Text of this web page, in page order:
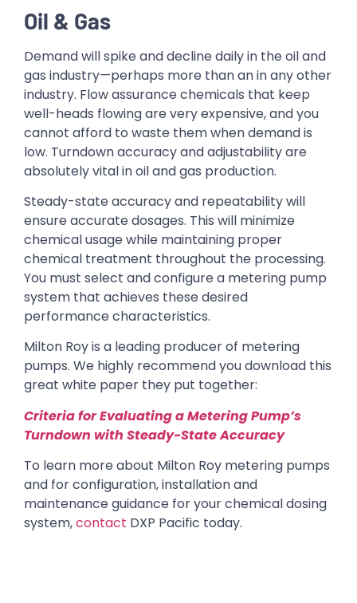
Oil & Gas
Demand will spike and decline daily in the oil and
gas industry—perhaps more than an in any other
industry. Flow assurance chemicals that keep
well-heads flowing are very expensive, and you
cannot afford to waste them when demand is
low. Turndown accuracy and adjustability are
absolutely vital in oil and gas production.
Steady-state accuracy and repeatability will
ensure accurate dosages. This will minimize
chemical usage while maintaining proper
chemical treatment throughout the processing.
You must select and configure a metering pump
system that achieves these desired
performance characteristics.
Milton Roy is a leading producer of metering
pumps. We highly recommend you download this
great white paper they put together:
Criteria for Evaluating a Metering Pump’s
Turndown with Steady-State Accuracy
To learn more about Milton Roy metering pumps
and for configuration, installation and
maintenance guidance for your chemical dosing
system,contact DXP Pacific today.